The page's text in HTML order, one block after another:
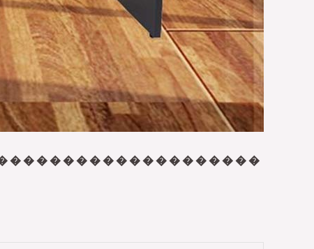
� � � � � � � � � � � � � � � � � � �